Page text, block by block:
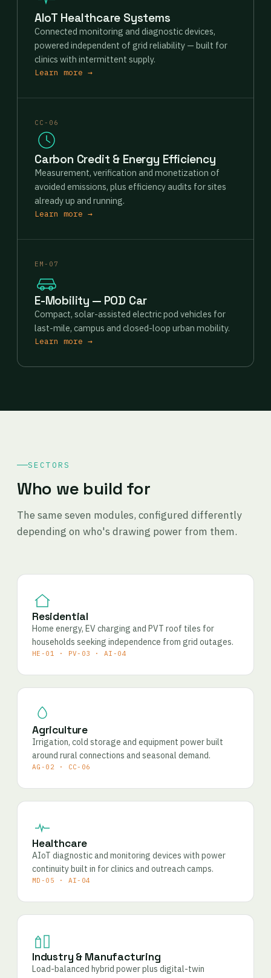
AIoT Healthcare Systems
Connected monitoring and diagnostic devices,
powered independent of grid reliability — built for
clinics with intermittent supply.
Learn more →
CC-06
Carbon Credit & Energy Efficiency
Measurement, verification and monetization of
avoided emissions, plus efficiency audits for sites
already up and running.
Learn more →
EM-07
E-Mobility — POD Car
Compact, solar-assisted electric pod vehicles for
last-mile, campus and closed-loop urban mobility.
Learn more →
SECTORS
Who we build for
The same seven modules, configured differently
depending on who's drawing power from them.
Residential
Home energy, EV charging and PVT roof tiles for
households seeking independence from grid outages.
HE-01 · PV-03 · AI-04
Agriculture
Irrigation, cold storage and equipment power built
around rural connections and seasonal demand.
AG-02 · CC-06
Healthcare
AIoT diagnostic and monitoring devices with power
continuity built in for clinics and outreach camps.
MD-05 · AI-04
Industry & Manufacturing
Load-balanced hybrid power plus digital-twin